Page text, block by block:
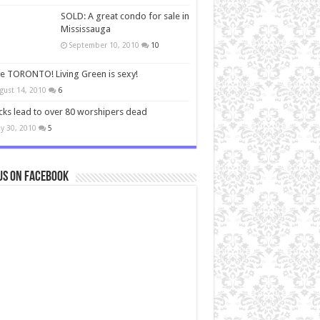
SOLD: A great condo for sale in
Mississauga
September 10, 2010 10
TORONTO! Living Green is sexy!
14, 2010 6
lead to over 80 worshipers dead
30, 2010 5
on Facebook